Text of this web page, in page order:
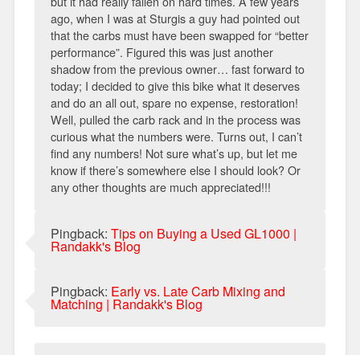
ago, when I was at Sturgis a guy had pointed out
that the carbs must have been swapped for “better
performance”. Figured this was just another
shadow from the previous owner… fast forward to
today; I decided to give this bike what it deserves
and do an all out, spare no expense, restoration!
Well, pulled the carb rack and in the process was
curious what the numbers were. Turns out, I can’t
find any numbers! Not sure what’s up, but let me
know if there’s somewhere else I should look? Or
any other thoughts are much appreciated!!!
Pingback: Tips on Buying a Used GL1000 |
Randakk's Blog
Pingback: Early vs. Late Carb Mixing and
Matching | Randakk's Blog